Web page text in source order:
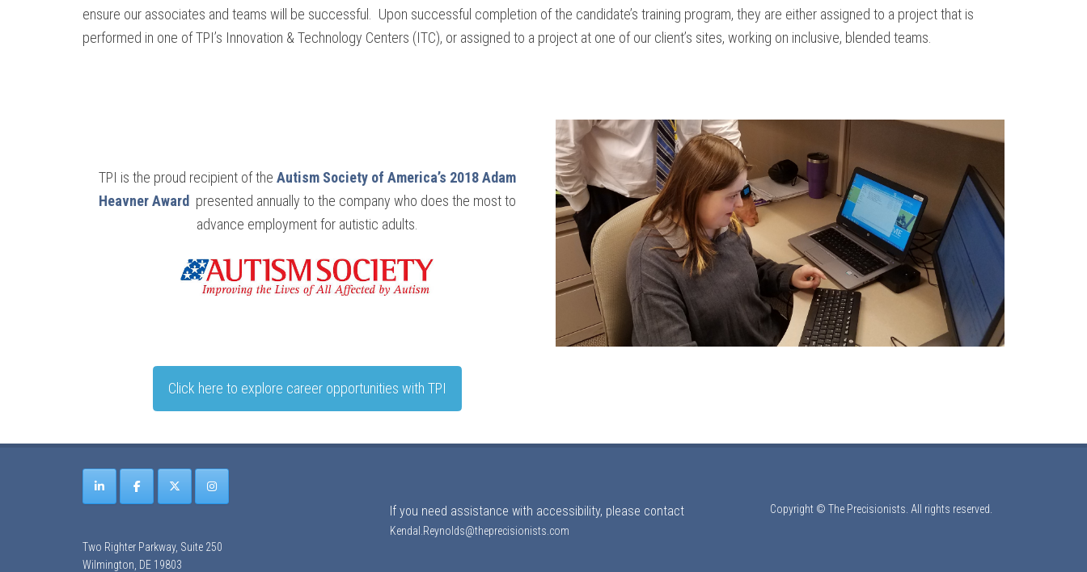
ensure our associates and teams will be successful. Upon successful completion of the candidate’s training program, they are either assigned to a project that is
performed in one of TPI’s Innovation & Technology Centers (ITC), or assigned to a project at one of our client’s sites, working on inclusive, blended teams.
TPI is the proud recipient of the Autism Society of America’s 2018 Adam
Heavner Award presented annually to the company who does the most to
advance employment for autistic adults.
Click here to explore career opportunities with TPI
Two Righter Parkway, Suite 250
Wilmington, DE 19803
If you need assistance with accessibility, please contact
Kendal.Reynolds@theprecisionists.com
Copyright © The Precisionists. All rights reserved.